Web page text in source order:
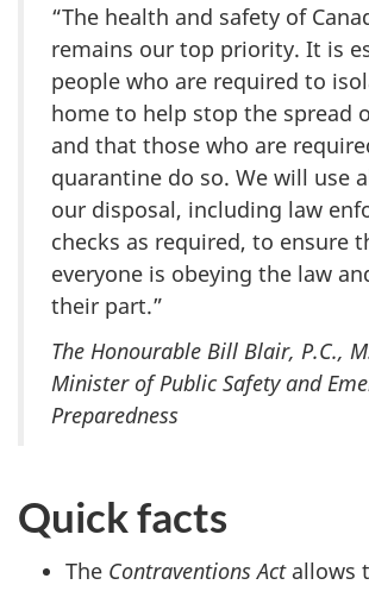
“The health and safety of
remains our top priority. It is
people who are required to
home to help stop the spread
and that those who are
quarantine do so. We will use
our disposal, including law
checks as required, to ensure
everyone is obeying the law
their part.”
The Honourable Bill Blair, P.C.,
Minister of Public Safety and
Preparedness
Quick facts
The Contraventions Actallows